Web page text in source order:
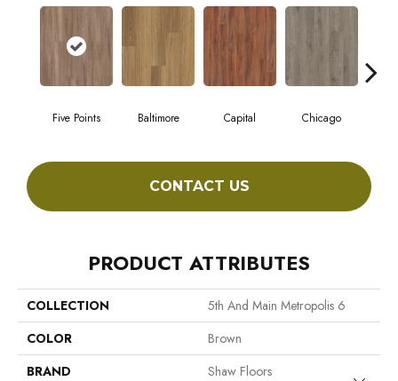
Five Points Baltimore Capital Chicago
CONTACT US
PRODUCT ATTRIBUTES
COLLECTION
5th And Main Metropolis 6
COLOR
Brown
BRAND
Shaw Floors